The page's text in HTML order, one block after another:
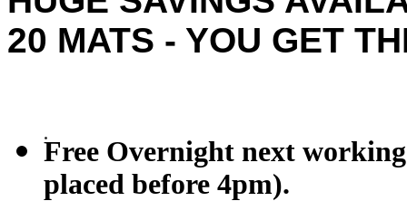
20 MATS - YOU GET
Free Overnight next
placed before 4pm).